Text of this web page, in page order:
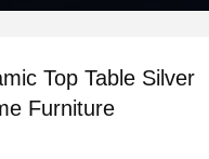
Top Table Silver
Furniture